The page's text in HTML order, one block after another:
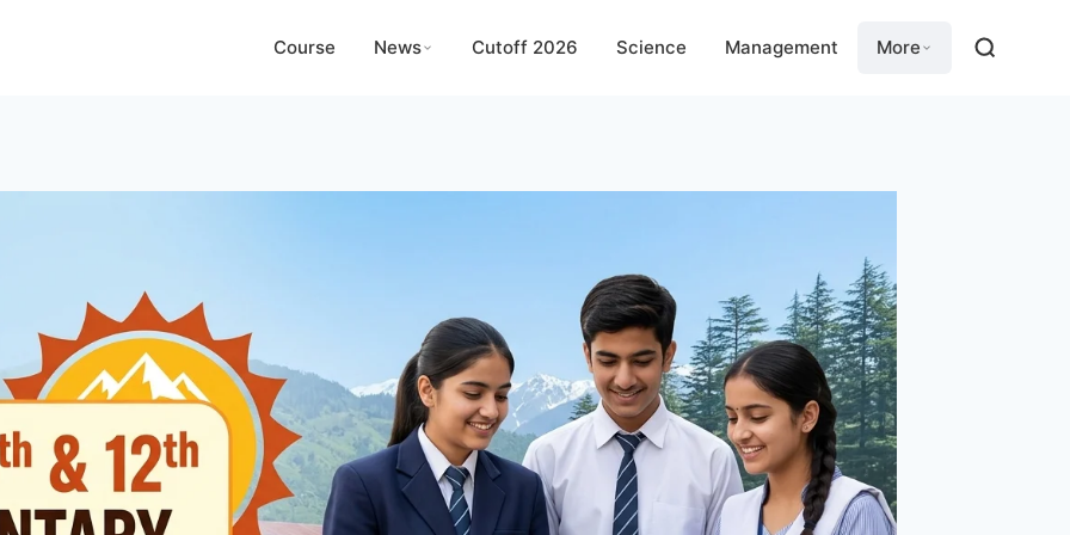
Course News Cutoff 2026 Science Management More